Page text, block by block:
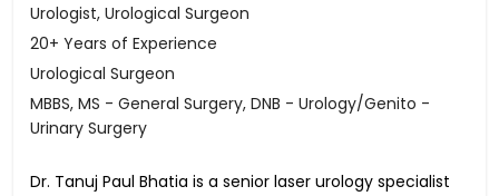
Urologist, Urological Surgeon
20+ Years of Experience
Urological Surgeon
MBBS, MS - General Surgery, DNB - Urology/Genito -
Urinary Surgery
Dr. Tanuj Paul Bhatia is a senior laser urology specialist